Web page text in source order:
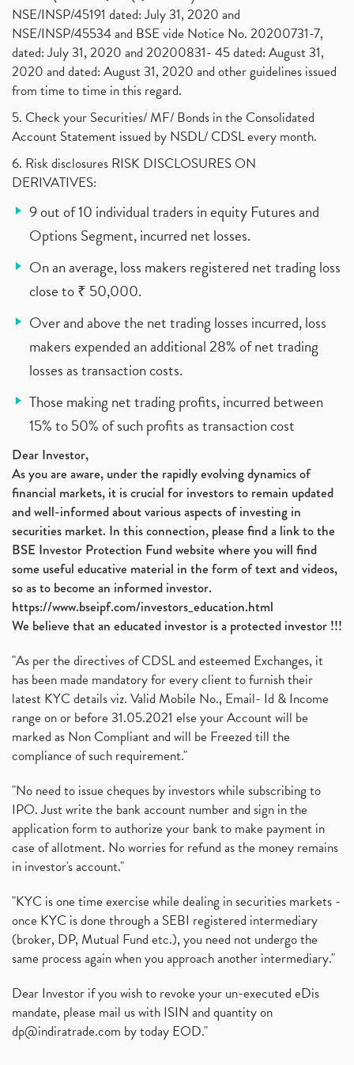
NSE/INSP/45191 dated: July 31, 2020 and
NSE/INSP/45534 and BSE vide Notice No. 20200731-7,
dated: July 31, 2020 and 20200831- 45 dated: August 31,
2020 and dated: August 31, 2020 and other guidelines issued
from time to time in this regard.
5. Check your Securities/ MF/ Bonds in the Consolidated
Account Statement issued by NSDL/ CDSL every month.
6. Risk disclosures RISK DISCLOSURES ON
DERIVATIVES:
9 out of 10 individual traders in equity Futures and
Options Segment, incurred net losses.
On an average, loss makers registered net trading loss
close to ₹ 50,000.
Over and above the net trading losses incurred, loss
makers expended an additional 28% of net trading
losses as transaction costs.
Those making net trading profits, incurred between
15% to 50% of such profits as transaction cost
Dear Investor,
As you are aware, under the rapidly evolving dynamics of
financial markets, it is crucial for investors to remain updated
and well-informed about various aspects of investing in
securities market. In this connection, please find a link to the
BSE Investor Protection Fund website where you will find
some useful educative material in the form of text and videos,
so as to become an informed investor.
https://www.bseipf.com/investors_education.html
We believe that an educated investor is a protected investor !!!
"As per the directives of CDSL and esteemed Exchanges, it
has been made mandatory for every client to furnish their
latest KYC details viz. Valid Mobile No., Email- Id & Income
range on or before 31.05.2021 else your Account will be
marked as Non Compliant and will be Freezed till the
compliance of such requirement."
"No need to issue cheques by investors while subscribing to
IPO. Just write the bank account number and sign in the
application form to authorize your bank to make payment in
case of allotment. No worries for refund as the money remains
in investor's account."
"KYC is one time exercise while dealing in securities markets -
once KYC is done through a SEBI registered intermediary
(broker, DP, Mutual Fund etc.), you need not undergo the
same process again when you approach another intermediary."
Dear Investor if you wish to revoke your un-executed eDis
mandate, please mail us with ISIN and quantity on
dp@indiratrade.com by today EOD."